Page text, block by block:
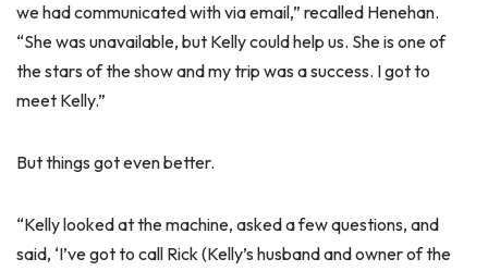
we had communicated with via email,” recalled Henehan.
“She was unavailable, but Kelly could help us. She is one of
the stars of the show and my trip was a success. I got to
meet Kelly.”
But things got even better.
“Kelly looked at the machine, asked a few questions, and
said, ‘I’ve got to call Rick (Kelly’s husband and owner of the